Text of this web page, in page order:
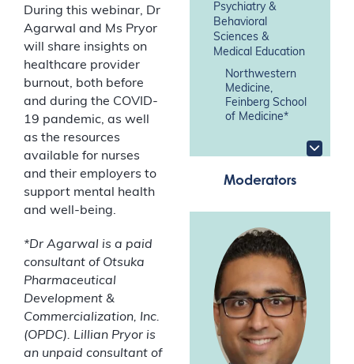
During this webinar, Dr
Agarwal and Ms Pryor
will share insights on
healthcare provider
burnout, both before
and during the COVID-
19 pandemic, as well
as the resources
available for nurses
and their employers to
support mental health
and well-being.
*Dr Agarwal is a paid
consultant of Otsuka
Pharmaceutical
Development &
Commercialization, Inc.
(OPDC). Lillian Pryor is
an unpaid consultant of
Psychiatry &
Behavioral
Sciences &
Medical Education
Northwestern
Medicine,
Feinberg School
of Medicine*
Moderators